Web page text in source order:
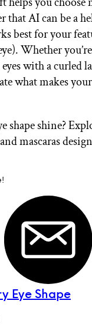
that AI can be a
best for your
Whether
with a curled
what makes
shape shine?
mascaras
Eye Shape